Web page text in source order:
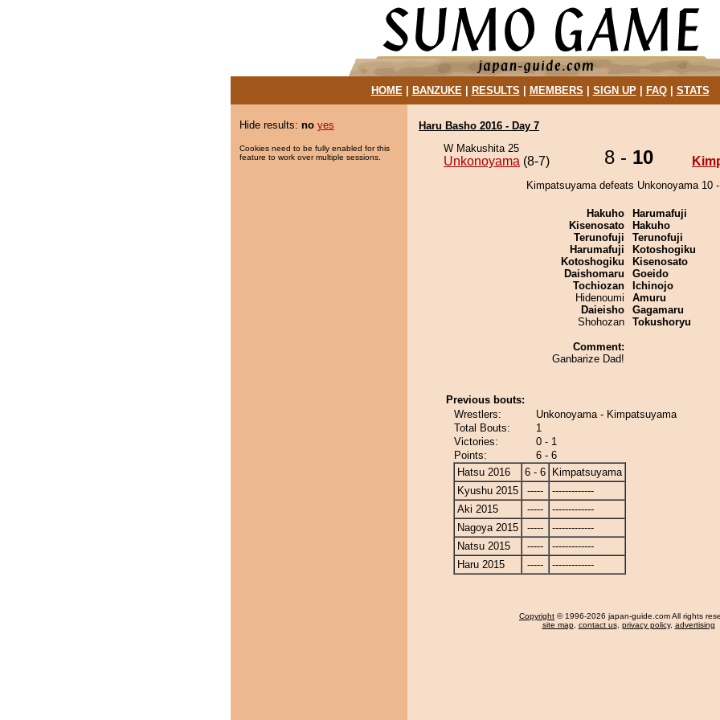
HOME| BANZUKE| RESULTS MEMBERS SIGN UP| FAQ| STATS
Hide results: no yes
Cookies need to be fully enabled for this
feature to work over multiple sessions.
Haru Basho 2016 - Day 7
W Makushita 25
Unkonoyama (8-7) 8 - 10
Kimpatsuyama defeats Unkonoyama 10
Hakuho
Kisenosato
Terunofuji
Harumafuji
Kotoshogiku
Daishomaru
Tochiozan
Hidenoumi
Daieisho
Shohozan
Comment:
Ganbarize Dad!
Harumafuji
Hakuho
Terunofuji
Kotoshogiku
Kisenosato
Goeido
Ichinojo
Amuru
Gagamaru
Tokushoryu
Previous bouts:
Wrestlers:
Unkonoyama - Kimpatsuyama
Total Bouts:
1
Victories:
0 - 1
Points:
6 - 6
Hatsu 2016
6 - 6
Kimpatsuyama
Kyushu 2015
-----
-------------
Aki 2015
-----
-------------
Nagoya 2015
-----
-------------
Natsu 2015
-----
-------------
Haru 2015
----- -------------
Copyright © 1996-2026 japan-guide.com All rights
site map, contact us, privacy policy, advertising